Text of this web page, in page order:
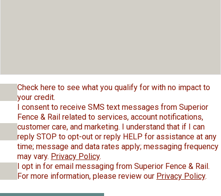
Check here to see what you qualify for with no impact to
your credit.
I consent to receive SMS text messages from Superior
Fence & Rail related to services, account notifications,
customer care, and marketing. I understand that if I can
reply STOP to opt-out or reply HELP for assistance at any
time; message and data rates apply; messaging frequency
may vary. Privacy Policy.
I opt in for email messaging from Superior Fence & Rail.
For more information, please review our Privacy Policy.